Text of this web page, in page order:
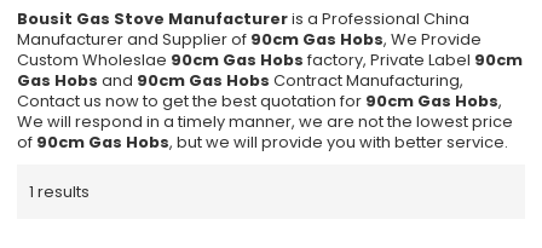
Bousit Gas Stove Manufactureris a Professional China
Manufacturer and Supplier of 90cm Gas Hobs, We Provide
Custom Wholeslae 90cm Gas Hobs factory, Private Label 90cm
Gas Hobs and 90cm Gas Hobs Contract Manufacturing,
Contact us now to get the best quotation for 90cm Gas Hobs,
We will respond in a timely manner, we are not the lowest price
of 90cm Gas Hobs, but we will provide you with better service.
1 results